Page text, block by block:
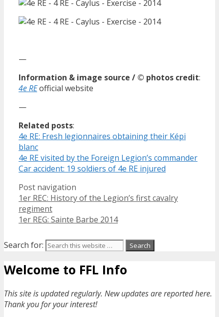
—
Information & image source / © photos credit:
4e REofficial website
—
Related posts:
4e RE: Fresh legionnaires obtaining their Képi
blanc
4e RE visited by the Foreign Legion’s commander
Car accident: 19 soldiers of 4e RE injured
Post navigation
1er REC: History of the Legion’s first cavalry
regiment
1er REG: Sainte Barbe 2014
Search for:
Welcome to FFL Info
This site is updated regularly. New updates are reported here.
Thank you for your interest!